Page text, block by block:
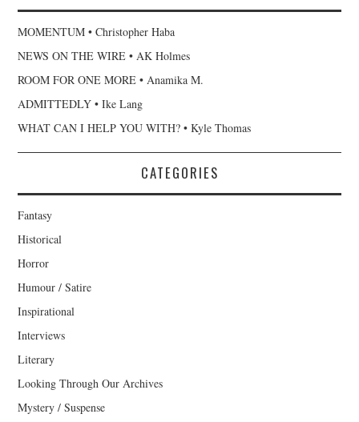
MOMENTUM • Christopher Haba
NEWS ON THE WIRE • AK Holmes
ROOM FOR ONE MORE • Anamika M.
ADMITTEDLY • Ike Lang
WHAT CAN I HELP YOU WITH? • Kyle Thomas
CATEGORIES
Fantasy
Historical
Horror
Humour / Satire
Inspirational
Interviews
Literary
Looking Through Our Archives
Mystery / Suspense